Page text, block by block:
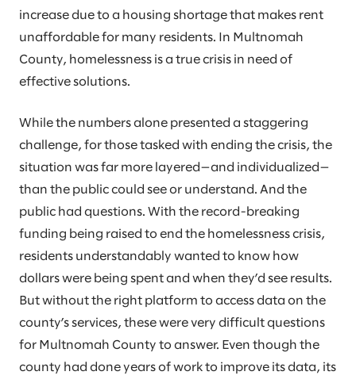
increase due to a housing shortage that makes rent
unaffordable for many residents. In Multnomah
County, homelessness is a true crisis in need of
effective solutions.
While the numbers alone presented a staggering
challenge, for those tasked with ending the crisis, the
situation was far more layered—and individualized—
than the public could see or understand. And the
public had questions. With the record-breaking
funding being raised to end the homelessness crisis,
residents understandably wanted to know how
dollars were being spent and when they’d see results.
But without the right platform to access data on the
county’s services, these were very difficult questions
for Multnomah County to answer. Even though the
county had done years of work to improve its data, its